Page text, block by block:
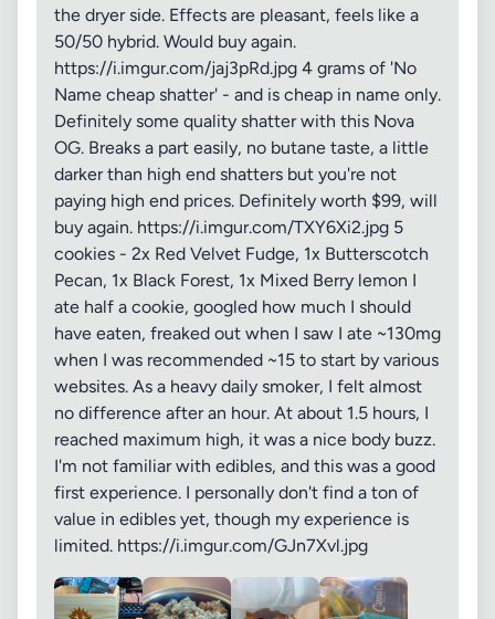
the dryer side. Effects are pleasant, feels like a
50/50 hybrid. Would buy again.
https://i.imgur.com/jaj3pRd.jpg 4 grams of 'No
Name cheap shatter' - and is cheap in name only.
Definitely some quality shatter with this Nova
OG. Breaks a part easily, no butane taste, a little
darker than high end shatters but you're not
paying high end prices. Definitely worth $99, will
buy again. https://i.imgur.com/TXY6Xi2.jpg 5
cookies - 2x Red Velvet Fudge, 1x Butterscotch
Pecan, 1x Black Forest, 1x Mixed Berry lemon I
ate half a cookie, googled how much I should
have eaten, freaked out when I saw I ate ~130mg
when I was recommended ~15 to start by various
websites. As a heavy daily smoker, I felt almost
no difference after an hour. At about 1.5 hours, I
reached maximum high, it was a nice body buzz.
I'm not familiar with edibles, and this was a good
first experience. I personally don't find a ton of
value in edibles yet, though my experience is
limited. https://i.imgur.com/GJn7Xvl.jpg